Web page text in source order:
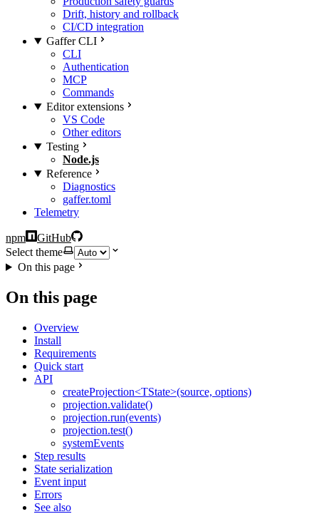
Drift, history and rollback
CI/CD integration
Gaffer CLI
CLI
Authentication
MCP
Commands
Editor extensions
VS Code
Other editors
Testing
Node.js
Reference
Diagnostics
gaffer.toml
Telemetry
npm
GitHub
Select theme
On this page
On this page
Overview
Install
Requirements
Quick start
API
createProjection<TState>(source, options)
projection.validate()
projection.run(events)
projection.test()
systemEvents
Step results
State serialization
Event input
Errors
See also